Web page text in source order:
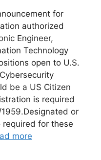
for
authorized
Engineer,
Technology
open to U.S.
be a US Citizen
is required
or
required for these
more